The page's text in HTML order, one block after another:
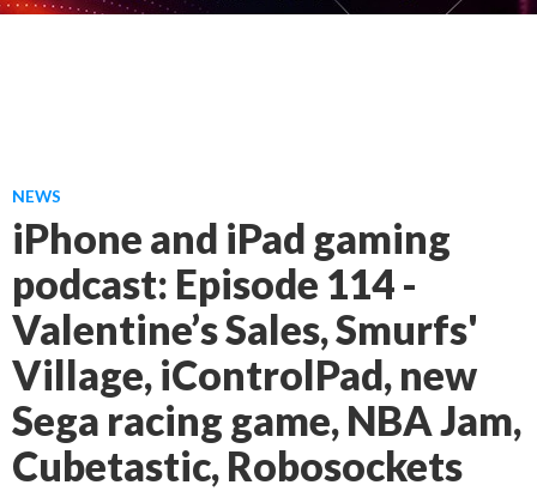
NEWS
iPhone and iPad gaming
podcast: Episode 114 -
Valentine’s Sales, Smurfs'
Village, iControlPad, new
Sega racing game, NBA Jam,
Cubetastic, Robosockets